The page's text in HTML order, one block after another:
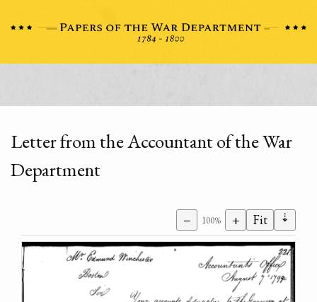
Letter from the Accountant of the War
Department
− 100% + Fit ⇣